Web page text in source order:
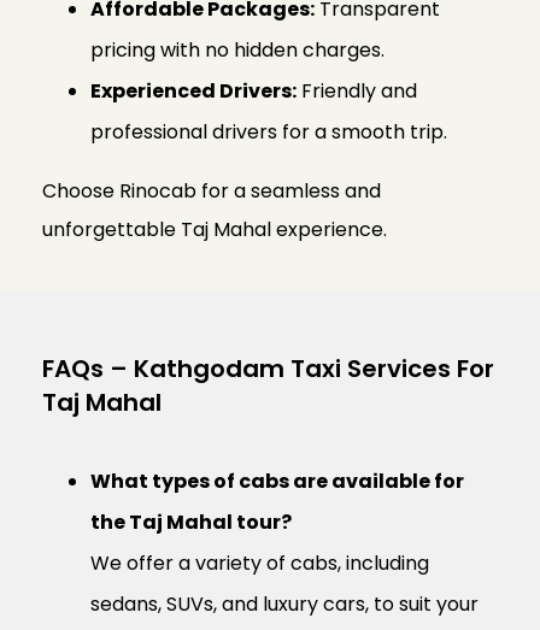
Affordable Packages: Transparent
pricing with no hidden charges.
Experienced Drivers: Friendly and
professional drivers for a smooth trip.
Choose Rinocab for a seamless and
unforgettable Taj Mahal experience.
FAQs – Kathgodam Taxi Services For
Taj Mahal
What types of cabs are available for
the Taj Mahal tour?
We offer a variety of cabs, including
sedans, SUVs, and luxury cars, to suit your